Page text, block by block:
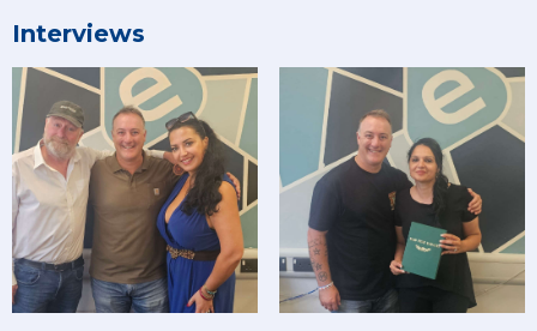
Interviews